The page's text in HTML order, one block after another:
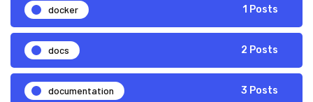
docker 1 Posts
docs 2 Posts
documentation 3 Posts